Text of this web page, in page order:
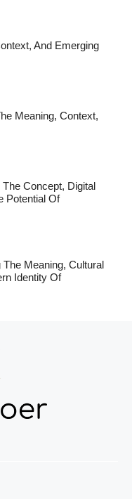
And Emerging
Meaning, Context,
Concept, Digital
Potential Of
Meaning, Cultural
Identity Of